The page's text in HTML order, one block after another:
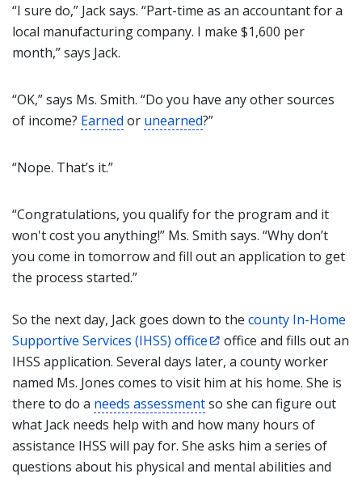
“I sure do,” Jack says. “Part-time as an accountant for a
local manufacturing company. I make $1,600 per
month,” says Jack.
“OK,” says Ms. Smith. “Do you have any other sources
of income? Earned or unearned?”
“Nope. That’s it.”
“Congratulations, you qualify for the program and it
won't cost you anything!” Ms. Smith says. “Why don’t
you come in tomorrow and fill out an application to get
the process started.”
So the next day, Jack goes down to the county In-Home
Supportive Services (IHSS) office
office and fills out an
IHSS application. Several days later, a county worker
named Ms. Jones comes to visit him at his home. She is
there to do a needs assessmentso she can figure out
what Jack needs help with and how many hours of
assistance IHSS will pay for. She asks him a series of
questions about his physical and mental abilities and